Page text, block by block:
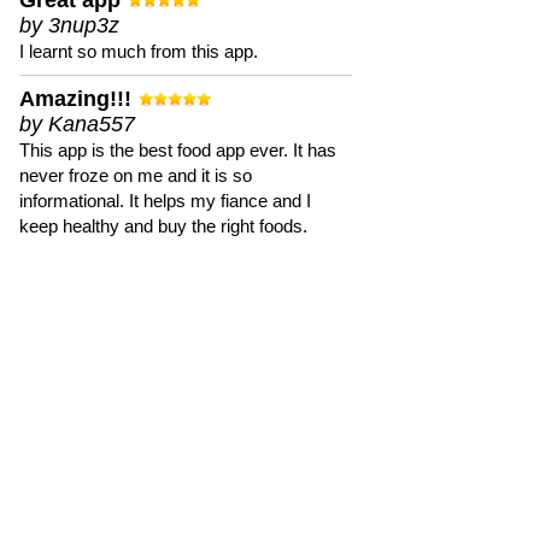
by 3nup3z
I learnt so much from this app.
Amazing!!!
by Kana557
This app is the best food app ever. It has
never froze on me and it is so
informational. It helps my fiance and I
keep healthy and buy the right foods.